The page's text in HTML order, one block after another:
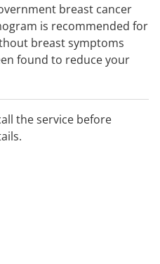
breast cancer
is recommended for
breast symptoms
found to reduce your
information:
at all clinics and
the service before